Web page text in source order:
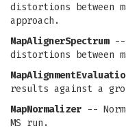
distortions between
approach.
MapAlignerSpectrum--
distortions between
results against a
MapNormalizer --
MS run.